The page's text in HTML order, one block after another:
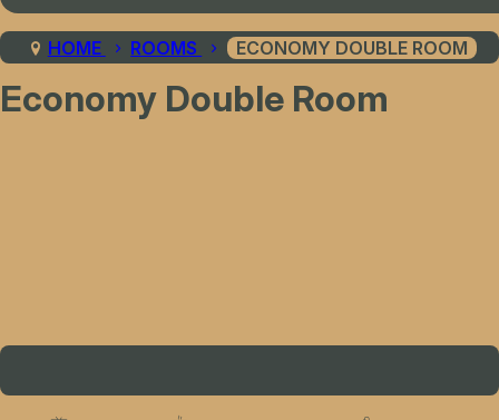
HOME ROOMS ECONOMY DOUBLE ROOM
Economy Double Room